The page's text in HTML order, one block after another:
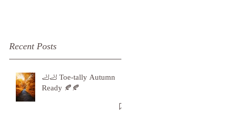
Recent Posts
🦶🦶 Toe-tally Autumn
Ready 🍂🍂